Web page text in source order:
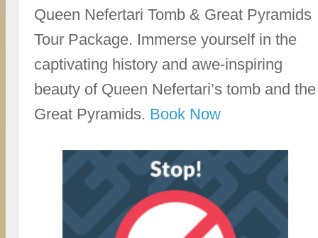
Queen Nefertari Tomb & Great Pyramids
Tour Package. Immerse yourself in the
captivating history and awe-inspiring
beauty of Queen Nefertari’s tomb and the
Great Pyramids. Book Now